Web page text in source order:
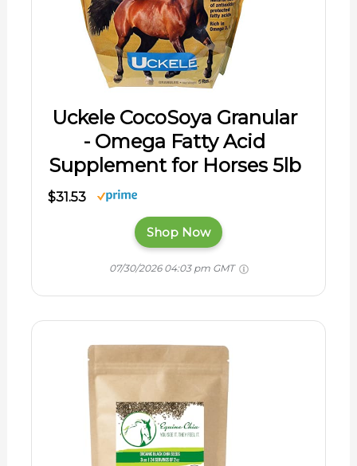
Uckele CocoSoya Granular
- Omega Fatty Acid
Supplement for Horses 5lb
$31.53
Shop Now
07/30/2026 04:03 pm GMT